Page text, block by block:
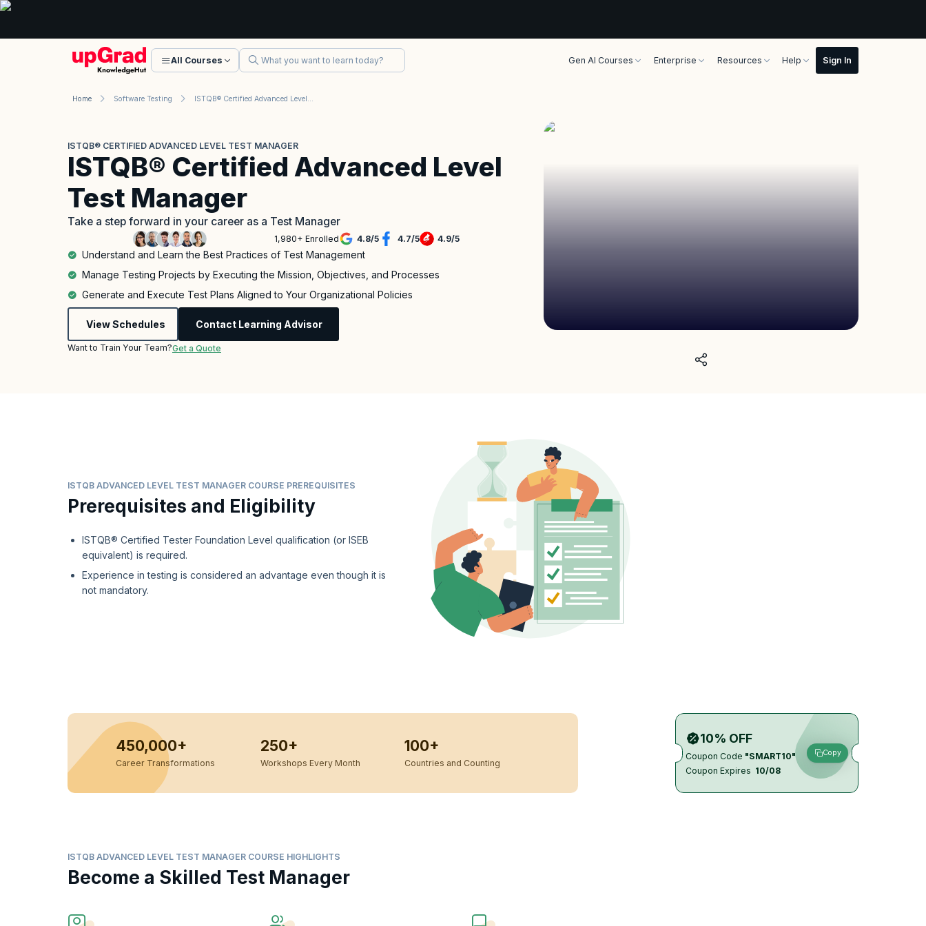
All Courses Gen AI Courses Enterprise Resources Help
Home Software Testing
ISTQB® CERTIFIED ADVANCED LEVEL TEST MANAGER
ISTQB® Certified Advanced Level
Test Manager
Take a step forward in your career as a Test Manager
1,980+ Enrolled 4.8/5 4.7/5 4.9/5
Understand and Learn the Best Practices of Test Management
Manage Testing Projects by Executing the Mission, Objectives, and Processes
Generate and Execute Test Plans Aligned to Your Organizational Policies
View Schedules Contact Learning Advisor
Want to Train Your Team?Get a Quote
ISTQB ADVANCED LEVEL TEST MANAGER COURSE PREREQUISITES
Prerequisites and Eligibility
ISTQB® Certified Tester Foundation Level qualification (or ISEB
equivalent) is required.
Experience in testing is considered an advantage even though it is
not mandatory.
10% OFF
Coupon Code "SMART10"
Coupon Expires 10/08
Copy
450,000+
Career Transformations
250+
Workshops Every Month
100+
Countries and Counting
ISTQB ADVANCED LEVEL TEST MANAGER COURSE HIGHLIGHTS
Become a Skilled Test Manager